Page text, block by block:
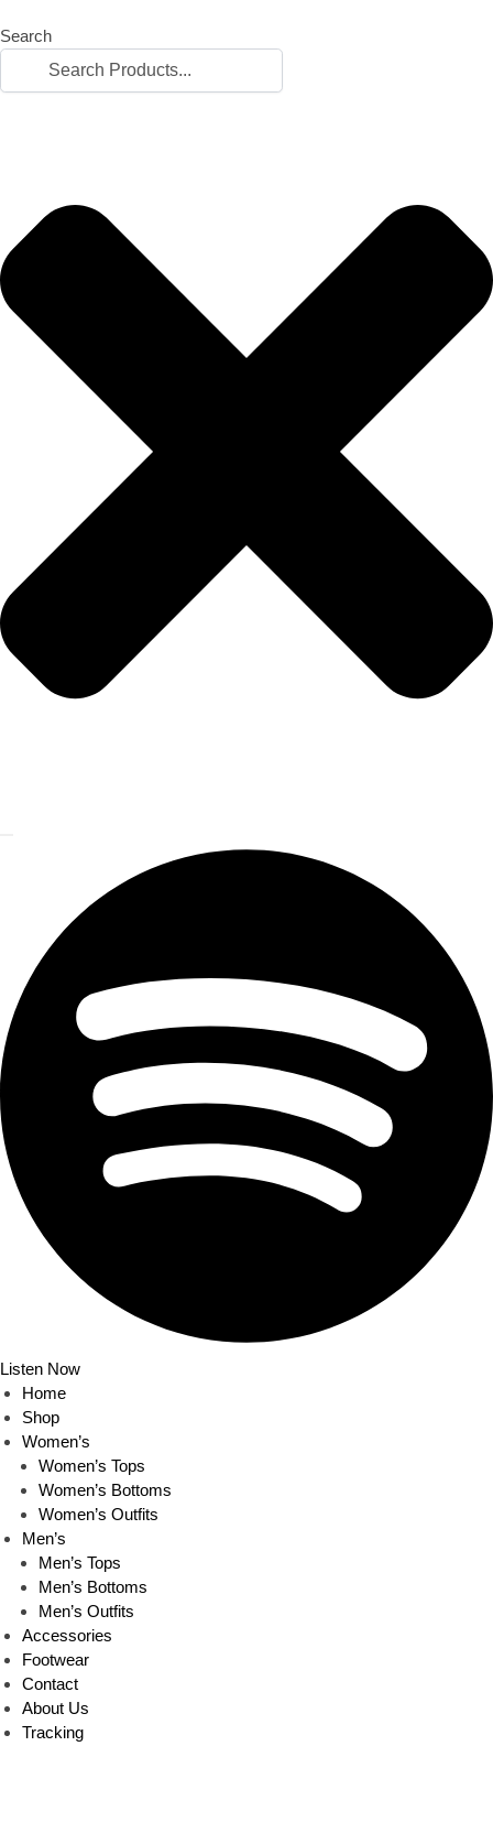
Search
Listen Now
Home
Shop
Women’s
Women’s Tops
Women’s Bottoms
Women’s Outfits
Men’s
Men’s Tops
Men’s Bottoms
Men’s Outfits
Accessories
Footwear
Contact
About Us
Tracking